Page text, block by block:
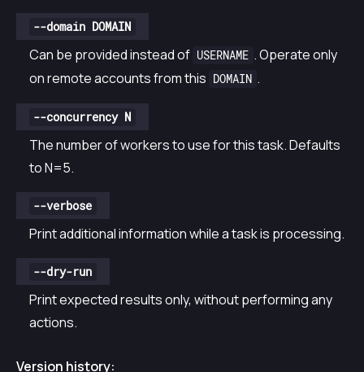
--domain DOMAIN
Can be provided instead of USERNAME . Operate only
on remote accounts from this
DOMAIN .
--concurrency N
The number of workers to use for this task. Defaults
to N=5.
--verbose
Print additional information while a task is processing.
--dry-run
Print expected results only, without performing any
actions.
Version history: